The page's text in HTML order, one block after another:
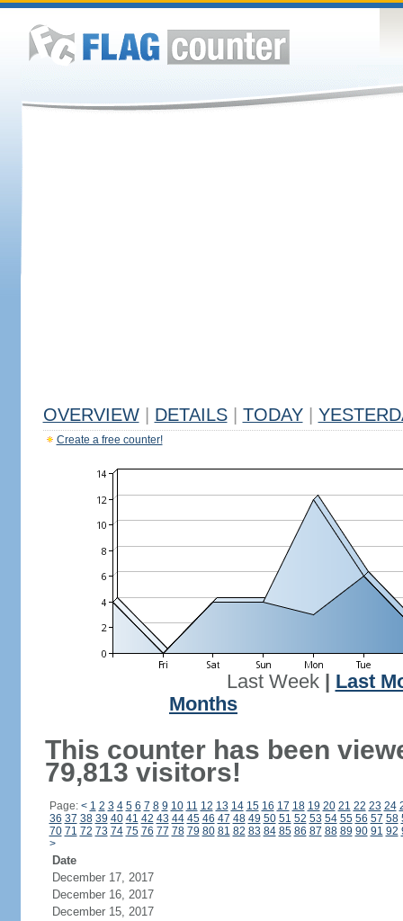
OVERVIEW DETAILS TODAY
Create a free counter!
Last Week| Last
Months
This counter has been
79,813 visitors!
Page: < 1 2 3 4 5 6 7 8 9 10 11 12 13 14 15 16 17 18 19 20 21 22 23 24
36 37 38 39 40 41 42 43 44 45 46 47 48 49 50 51 52 53 54 55 56 57 58
70 71 72 73 74 75 76 77 78 79 80 81 82 83 84 85 86 87 88 89 90 91 92
>
Date
December 17, 2017
December 16, 2017
December 15, 2017